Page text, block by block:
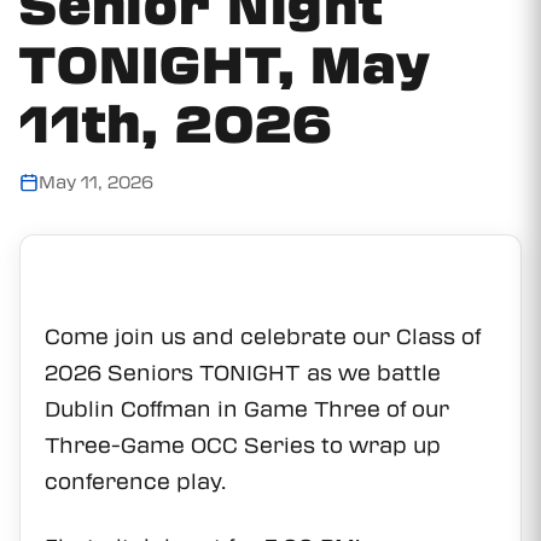
TONIGHT, May
11th, 2026
May 11, 2026
Come join us and celebrate our Class of
2026 Seniors TONIGHT as we battle
Dublin Coffman in Game Three of our
Three-Game OCC Series to wrap up
conference play.